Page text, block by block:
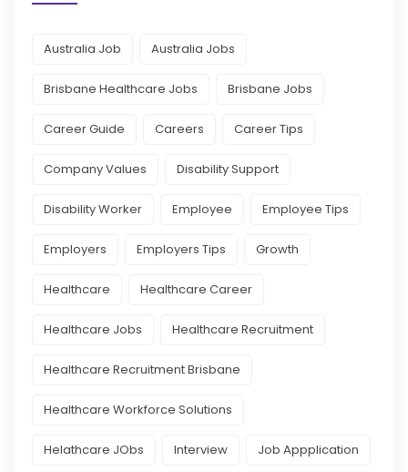
Australia Job Australia Jobs
Brisbane Healthcare Jobs Brisbane Jobs
Career Guide Careers Career Tips
Company Values Disability Support
Disability Worker Employee Employee Tips
Employers Employers Tips Growth
Healthcare Healthcare Career
Healthcare Jobs Healthcare Recruitment
Healthcare Recruitment Brisbane
Healthcare Workforce Solutions
Helathcare JObs Interview Job Appplication